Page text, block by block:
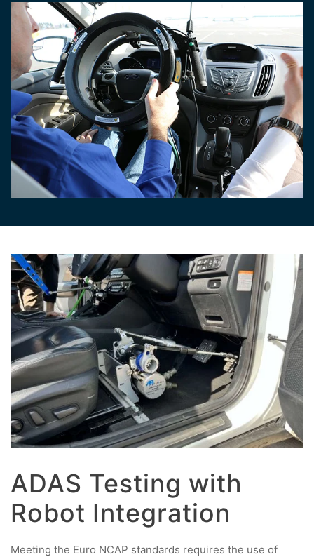
ADAS Testing with
Robot Integration
Meeting the Euro NCAP standards requires the use of